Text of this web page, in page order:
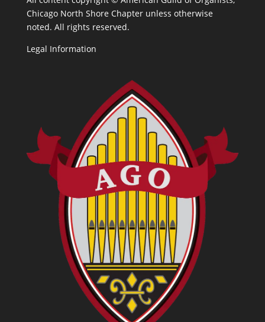
Chicago North Shore Chapter unless otherwise
noted. All rights reserved.
Legal Information